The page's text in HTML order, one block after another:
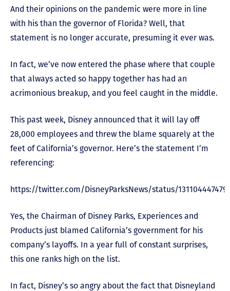
And their opinions on the pandemic were more in line
with his than the governor of Florida? Well, that
statement is no longer accurate, presuming it ever was.
In fact, we’ve now entered the phase where that couple
that always acted so happy together has had an
acrimonious breakup, and you feel caught in the middle.
This past week, Disney announced that it will lay off
28,000 employees and threw the blame squarely at the
feet of California’s governor. Here’s the statement I’m
referencing:
https://twitter.com/DisneyParksNews/status/
Yes, the Chairman of Disney Parks, Experiences and
Products just blamed California’s government for his
company’s layoffs. In a year full of constant surprises,
this one ranks high on the list.
In fact, Disney’s so angry about the fact that Disneyland